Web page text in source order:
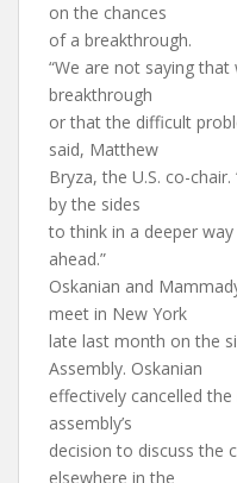
on the chances
of a breakthrough.
“We are not saying
breakthrough
or that the difficult
said, Matthew
Bryza, the U.S. co-
by the sides
to think in a deeper
ahead.”
Oskanian and
meet in New York
late last month on the
Assembly. Oskanian
effectively cancelled
assembly’s
decision to discuss the
elsewhere in the